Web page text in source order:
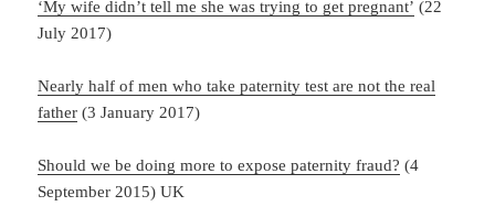
‘My wife didn’t tell me she was trying to get pregnant’ (22
July 2017)
Nearly half of men who take paternity test are not the real
father (3 January 2017)
Should we be doing more to expose paternity fraud? (4
September 2015) UK